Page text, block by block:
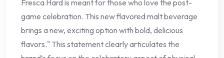
Fresca Hard is meant for those who love the post-
game celebration. This new flavored malt beverage
brings a new, exciting option with bold, delicious
flavors." This statement clearly articulates the